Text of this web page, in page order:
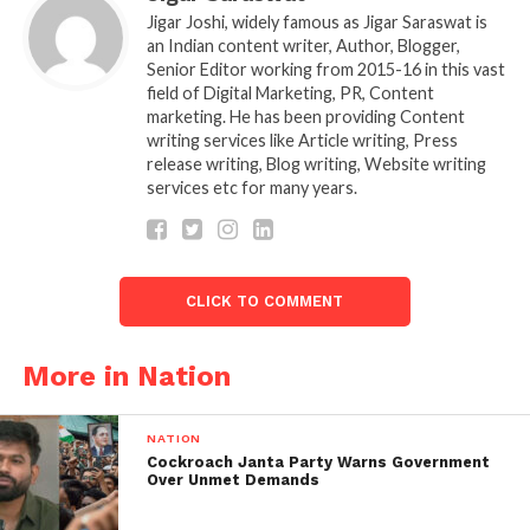
decompose stubble quickly, reducing the need for
any straw management machinery. But it may not be
automatically extended to all of northwestern India,
For a few years after the invention of the happy
seeder (for straw management), we were working on
the microbial consortium. They tried it in Uttar
Pradesh last year, and it succeeded.
So, it needs to be chopped after the crop is
harvested with a combine harvester so that the
consortium.
The money to be subsidised for straw management
machinery has also been issued to Punjab and
Haryana so that farmers can access it.
Jigar Joshi, widely famous as Jigar Saraswat is
an Indian content writer, Author, Blogger,
Senior Editor working from 2015-16 in this vast
field of Digital Marketing, PR, Content
marketing. He has been providing Content
writing services like Article writing, Press
release writing, Blog writing, Website writing
services etc for many years.
CLICK TO COMMENT
More in Nation
NATION
Cockroach Janta Party Warns Government
Over Unmet Demands